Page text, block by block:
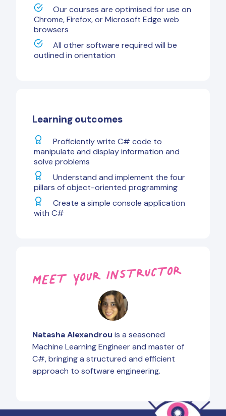
Our courses are optimised for use on
Chrome, Firefox, or Microsoft Edge web
browsers
All other software required will be
outlined in orientation
Learning outcomes
Proficiently write C# code to
manipulate and display information and
solve problems
Understand and implement the four
pillars of object-oriented programming
Create a simple console application
with C#
MEET YOUR INSTRUCTOR
Natasha Alexandrou is a seasoned
Machine Learning Engineer and master of
C#, bringing a structured and efficient
approach to software engineering.